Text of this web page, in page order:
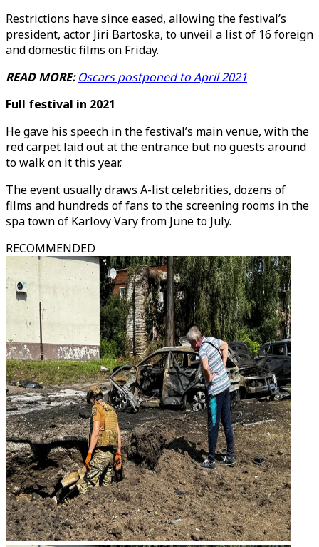
Restrictions have since eased, allowing the festival’s
president, actor Jiri Bartoska, to unveil a list of 16 foreign
and domestic films on Friday.
READ MORE:Oscars postponed to April 2021
Full festival in 2021
He gave his speech in the festival’s main venue, with the
red carpet laid out at the entrance but no guests around
to walk on it this year.
The event usually draws A-list celebrities, dozens of
films and hundreds of fans to the screening rooms in the
spa town of Karlovy Vary from June to July.
RECOMMENDED